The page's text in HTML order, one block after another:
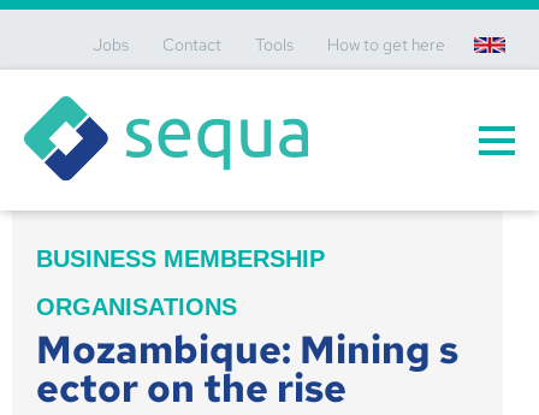
Jobs Contact Tools How to get here en
BUSINESS MEMBERSHIP
ORGANISATIONS
Mozambique: Mining s
ector on the rise